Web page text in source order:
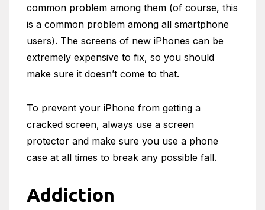
common problem among them (of course, this
is a common problem among all smartphone
users). The screens of new iPhones can be
extremely expensive to fix, so you should
make sure it doesn’t come to that.
To prevent your iPhone from getting a
cracked screen, always use a screen
protector and make sure you use a phone
case at all times to break any possible fall.
Addiction